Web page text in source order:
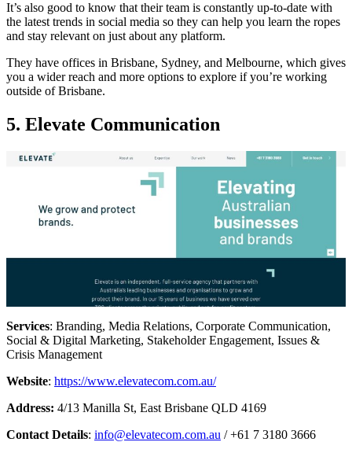
It’s also good to know that their team is constantly up-to-date with
the latest trends in social media so they can help you learn the ropes
and stay relevant on just about any platform.
They have offices in Brisbane, Sydney, and Melbourne, which gives
you a wider reach and more options to explore if you’re working
outside of Brisbane.
5. Elevate Communication
Services: Branding, Media Relations, Corporate Communication,
Social & Digital Marketing, Stakeholder Engagement, Issues &
Crisis Management
Website: https://www.elevatecom.com.au/
Address: 4/13 Manilla St, East Brisbane QLD 4169
Contact Details: info@elevatecom.com.au / +61 7 3180 3666